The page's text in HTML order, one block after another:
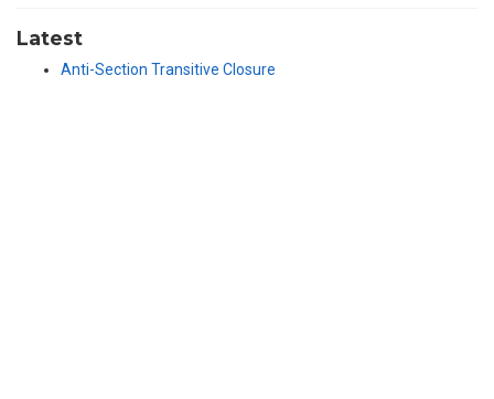
Latest
Anti-Section Transitive Closure